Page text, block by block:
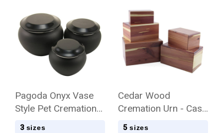
Pagoda Onyx Vase
Style Pet Cremation
Urn - Case Quantity
3 sizes
Cedar Wood
Cremation Urn - Case
Quantity
5 sizes